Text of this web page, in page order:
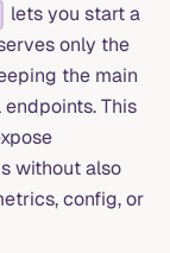
lets you start a
only the
the main
This
without also
config, or